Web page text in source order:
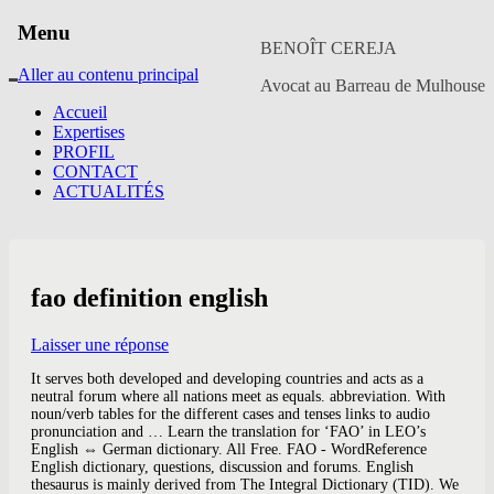
BENOÎT CEREJA
Avocat au Barreau de Mulhouse
Menu
Aller au contenu principal
Accueil
Expertises
PROFIL
CONTACT
ACTUALITÉS
fao definition english
Laisser une réponse
It serves both developed and developing countries and acts as a
neutral forum where all nations meet as equals. abbreviation. With
noun/verb tables for the different cases and tenses links to audio
pronunciation and … Learn the translation for ‘FAO’ in LEO’s
English ⇔ German dictionary. All Free. FAO - WordReference
English dictionary, questions, discussion and forums. English
thesaurus is mainly derived from The Integral Dictionary (TID). We